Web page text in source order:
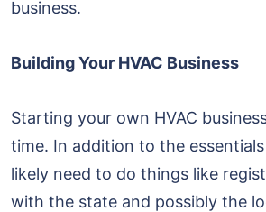
business.
Building Your HVAC Business
Starting your own HVAC
time. In addition to the
likely need to do things like
with the state and possibly the